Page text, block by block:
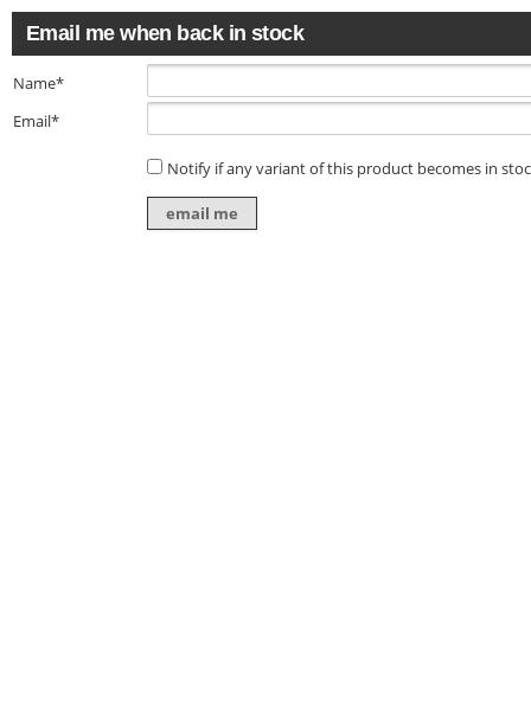
Email me when back in stock
Name*
Email*
Notify if any variant of this product becomes in